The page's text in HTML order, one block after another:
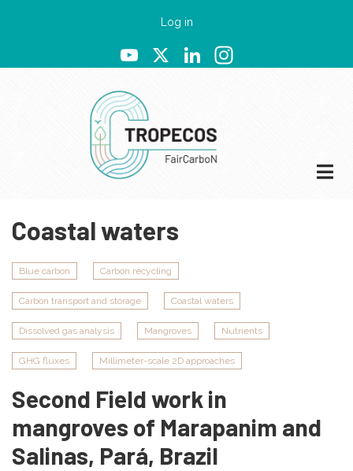
content
Log in
YouTube
X LinkedIn
Coastal waters
Blue carbon Carbon recycling
Carbon transport and storage Coastal waters
Dissolved gas analysis Mangroves Nutrients
GHG fluxes Millimeter-scale 2D approaches
Second Field work in
mangroves of Marapanim and
Salinas, Pará, Brazil